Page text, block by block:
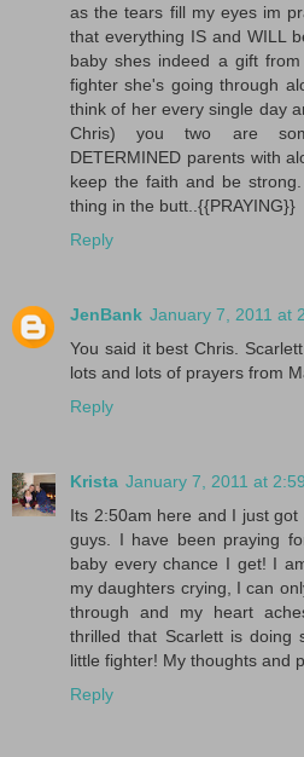
as the tears fill my eyes im
that everything IS and WILL
baby shes indeed a gift
fighter she's going through
think of her every single day
Chris) you two are some
DETERMINED parents with
keep the faith and be
thing in the butt..{{PRAYING}}
Reply
JenBank January 7, 2011 at
You said it best Chris.
lots and lots of prayers from
Reply
Krista January 7, 2011 at
Its 2:50am here and I just
guys. I have been praying
baby every chance I get! I
my daughters crying, I can
through and my heart
thrilled that Scarlett is doing
little fighter! My thoughts and
Reply